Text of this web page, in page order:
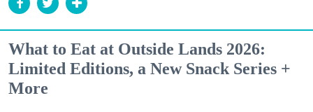
What to Eat at Outside Lands 2026:
Limited Editions, a New Snack Series +
More